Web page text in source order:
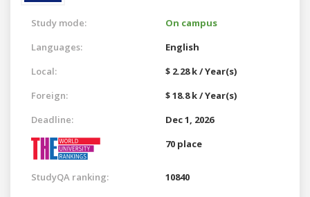
Study mode:
On campus
Languages:
English
Local:
$ 2.28 k / Year(s)
Foreign:
$ 18.8 k / Year(s)
Deadline:
Dec 1, 2026
70 place
StudyQA ranking: 10840